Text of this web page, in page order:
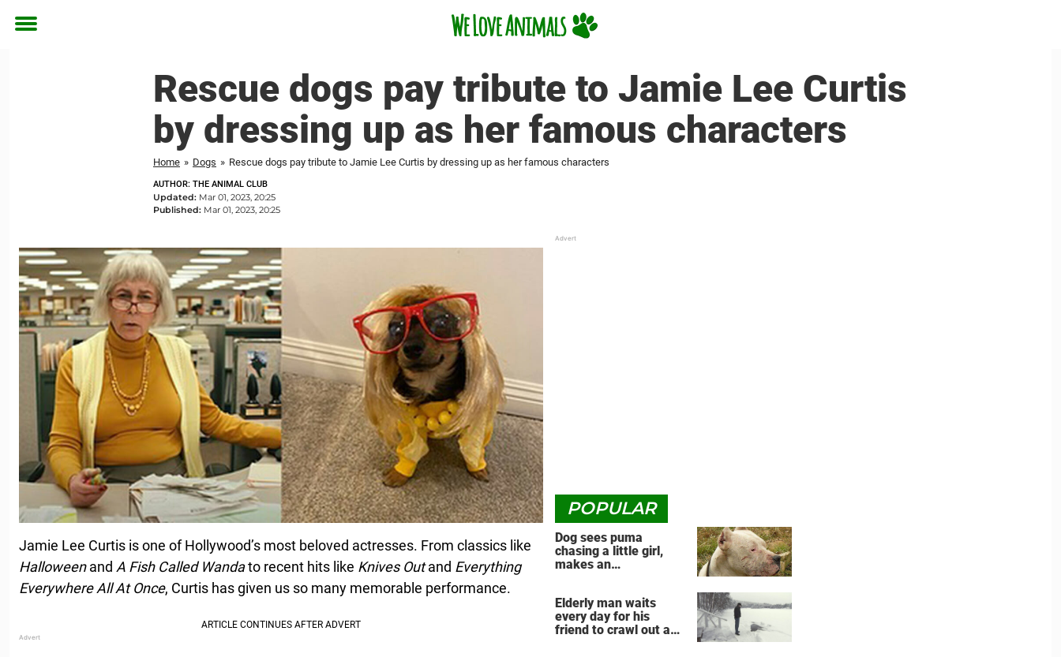
Toggle
Rescue dogs pay tribute to Jamie Lee Curtis
by dressing up as her famous characters
Home » Dogs » Rescue dogs pay tribute to Jamie Lee Curtis by dressing up as her famous characters
AUTHOR: THE ANIMAL CLUB
Updated: Mar 01, 2023, 20:25
Published: Mar 01, 2023, 20:25
Jamie Lee Curtis is one of Hollywood’s most beloved actresses. From classics like
Halloweenand A Fish Called Wandato recent hits like Knives Outand Everything
Everywhere All At Once, Curtis has given us so many memorable performance.
POPULAR
Dog sees puma
chasing a little girl,
makes an
Elderly man waits
every day for his
friend to crawl out and